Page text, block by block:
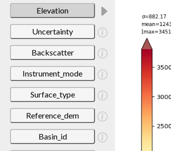
Elevation
Uncertainty
Backscatter
Instrument_mode
Surface_type
Reference_dem
Basin_id